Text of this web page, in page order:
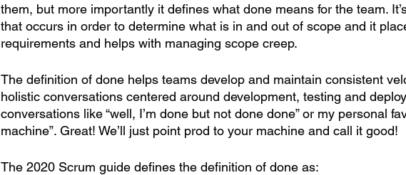
them, but more importantly it defines what done means for the team.
that occurs in order to determine what is in and out of scope and it
requirements and helps with managing scope creep.
The definition of done helps teams develop and maintain consistent
holistic conversations centered around development, testing and
conversations like “well, I’m done but not done done” or my personal
machine”. Great! We’ll just point prod to your machine and call it good!
The 2020 Scrum guide defines the definition of done as: